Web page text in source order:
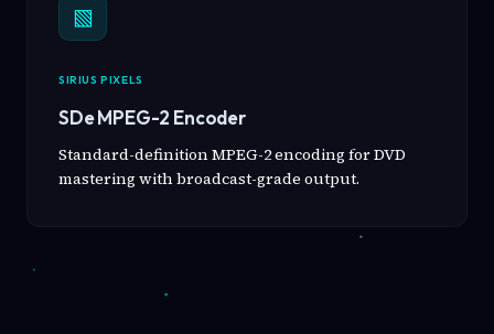
▧
SIRIUS PIXELS
SDe MPEG-2 Encoder
Standard-definition MPEG-2 encoding for DVD
mastering with broadcast-grade output.